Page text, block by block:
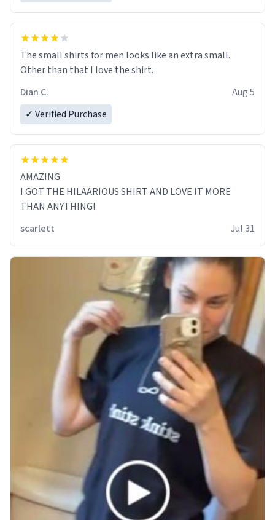
The small shirts for men looks like an extra small.
Other than that I love the shirt.
Dian C.
Aug 5
✓ Verified Purchase
AMAZING
I GOT THE HILAARIOUS SHIRT AND LOVE IT MORE
THAN ANYTHING!
scarlett
Jul 31